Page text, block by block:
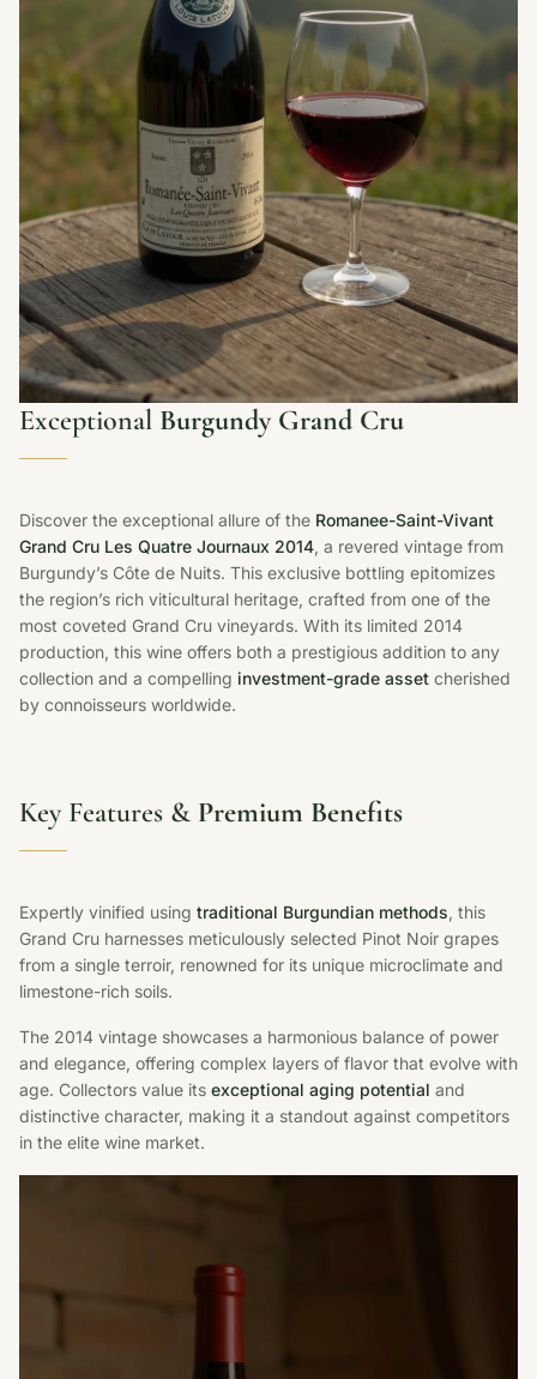
Exceptional Burgundy Grand Cru
Discover the exceptional allure of the Romanee-Saint-Vivant
Grand Cru Les Quatre Journaux 2014, a revered vintage from
Burgundy’s Côte de Nuits. This exclusive bottling epitomizes
the region’s rich viticultural heritage, crafted from one of the
most coveted Grand Cru vineyards. With its limited 2014
production, this wine offers both a prestigious addition to any
collection and a compelling investment-grade asset cherished
by connoisseurs worldwide.
Key Features & Premium Benefits
Expertly vinified using traditional Burgundian methods, this
Grand Cru harnesses meticulously selected Pinot Noir grapes
from a single terroir, renowned for its unique microclimate and
limestone-rich soils.
The 2014 vintage showcases a harmonious balance of power
and elegance, offering complex layers of flavor that evolve with
age. Collectors value its exceptional aging potential and
distinctive character, making it a standout against competitors
in the elite wine market.